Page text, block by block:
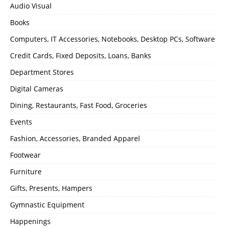
Audio Visual
Books
Computers, IT Accessories, Notebooks, Desktop PCs, Software
Credit Cards, Fixed Deposits, Loans, Banks
Department Stores
Digital Cameras
Dining, Restaurants, Fast Food, Groceries
Events
Fashion, Accessories, Branded Apparel
Footwear
Furniture
Gifts, Presents, Hampers
Gymnastic Equipment
Happenings